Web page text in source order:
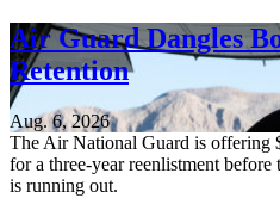
Air Guard Dangles
Retention
Aug. 6, 2026
The Air National Guard is offering
for a three-year reenlistment
is running out.